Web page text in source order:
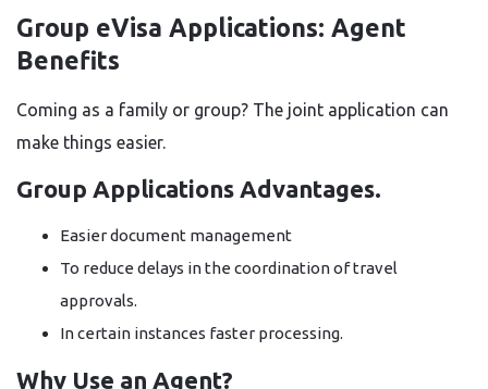
Group eVisa Applications: Agent
Benefits
Coming as a family or group? The joint application can
make things easier.
Group Applications Advantages.
Easier document management
To reduce delays in the coordination of travel
approvals.
In certain instances faster processing.
Why Use an Agent?